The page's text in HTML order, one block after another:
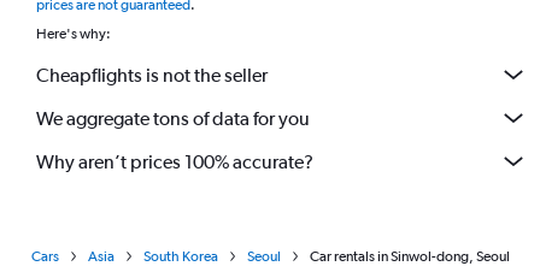
prices are not guaranteed.
Here's why:
Cheapflights is not the seller
We aggregate tons of data for you
Why aren’t prices 100% accurate?
Cars Asia South Korea Seoul Car rentals in Sinwol-dong, Seoul